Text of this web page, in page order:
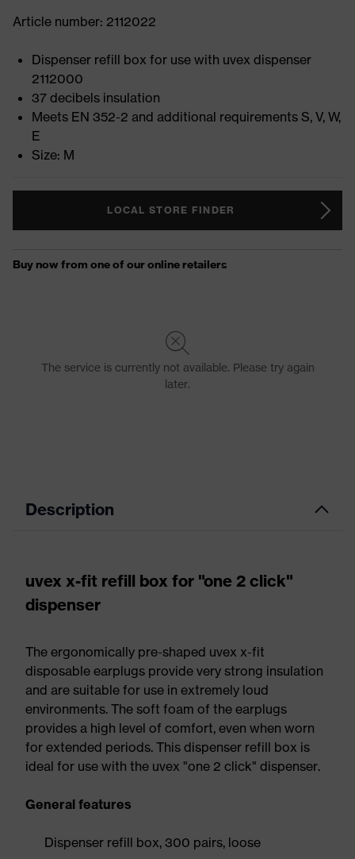
Article number: 2112022
Dispenser refill box for use with uvex dispenser
2112000
37 decibels insulation
Meets EN 352-2 and additional requirements S, V, W,
E
Size: M
LOCAL STORE FINDER
Description
uvex x-fit refill box for "one 2 click"
dispenser
The ergonomically pre-shaped uvex x-fit
disposable earplugs provide very strong insulation
and are suitable for use in extremely loud
environments. The soft foam of the earplugs
provides a high level of comfort, even when worn
for extended periods. This dispenser refill box is
ideal for use with the uvex "one 2 click" dispenser.
General features
Dispenser refill box, 300 pairs, loose